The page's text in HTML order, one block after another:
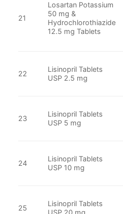
21
Losartan Potassium
50 mg &
Hydrochlorothiazide
12.5 mg Tablets
22
Lisinopril Tablets
USP 2.5 mg
23
Lisinopril Tablets
USP 5 mg
24
Lisinopril Tablets
USP 10 mg
25
Lisinopril Tablets